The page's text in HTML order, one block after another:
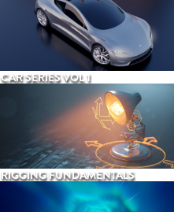
CAR SERIES VOL 1
RIGGING FUNDAMENTALS